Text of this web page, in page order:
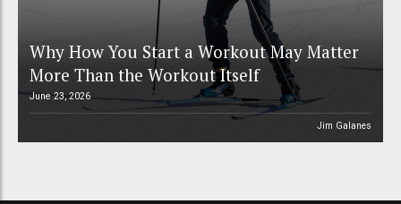
Why How You Start a Workout May Matter
More Than the Workout Itself
June 23, 2026
Jim Galanes